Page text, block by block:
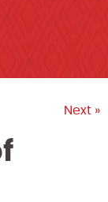
Next »